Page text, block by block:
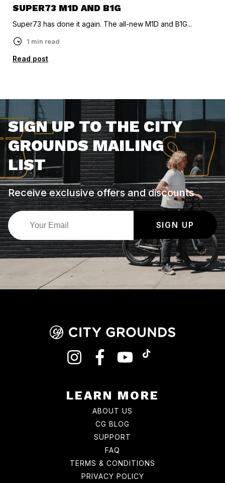
SUPER73 M1D AND B1G
Super73 has done it again. The all-new M1D and B1G...
1 min read
Read post
SIGN UP TO THE CITY
GROUNDS MAILING
LIST
Receive exclusive offers and discounts
SIGN UP
INSTAGRAMFACEBOOKYOUTUBE
LEARN MORE
ABOUT US
CG BLOG
SUPPORT
FAQ
TERMS & CONDITIONS
PRIVACY POLICY